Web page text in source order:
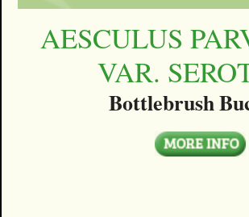
AESCULUS
VAR.
Bottlebrush